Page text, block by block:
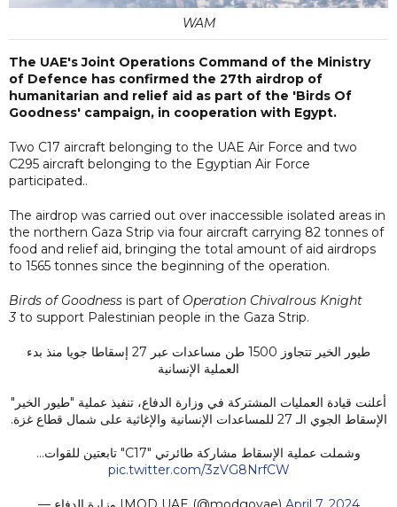
WAM
The UAE's Joint Operations Command of the Ministry
of Defence has confirmed the 27th airdrop of
humanitarian and relief aid as part of the 'Birds Of
Goodness' campaign, in cooperation with Egypt.
Two C17 aircraft belonging to the UAE Air Force and two
C295 aircraft belonging to the Egyptian Air Force
participated..
The airdrop was carried out over inaccessible isolated areas in
the northern Gaza Strip via four aircraft carrying 82 tonnes of
food and relief aid, bringing the total amount of aid airdrops
to 1565 tonnes since the beginning of the operation.
Birds of Goodness is part of Operation Chivalrous Knight
3 to support Palestinian people in the Gaza Strip.
طيور الخير تتجاوز 1500 طن مساعدات عبر 27 إسقاطا جويا منذ بدء
العملية الإنسانية
أعلنت قيادة العمليات المشتركة في وزارة الدفاع، تنفيذ عملية "طيور الخير"
الإسقاط الجوي الـ 27 للمساعدات الإنسانية والإغاثية على شمال قطاع غزة.
وشملت عملية الإسقاط مشاركة طائرتي "C17" تابعتين للقوات…
pic.twitter.com/3zVG8NrfCW